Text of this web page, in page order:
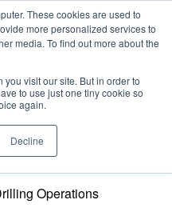
These cookies are used to
more personalized services to
media. To find out more about the
visit our site. But in order to
to use just one tiny cookie so
again.
Decline
Operations